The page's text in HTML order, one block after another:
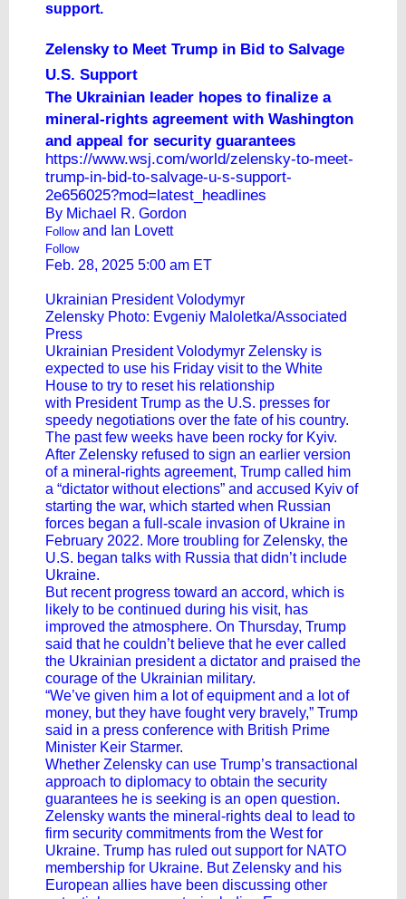
support.
Zelensky to Meet Trump in Bid to Salvage
U.S. Support
The Ukrainian leader hopes to finalize a
mineral-rights agreement with Washington
and appeal for security guarantees
https://www.wsj.com/world/zelensky-to-meet-
trump-in-bid-to-salvage-u-s-support-
2e656025?mod=latest_headlines
By Michael R. Gordon
Followand Ian Lovett
Follow
Feb. 28, 2025 5:00 am ET
Ukrainian President Volodymyr
Zelensky Photo: Evgeniy Maloletka/Associated
Press
Ukrainian President Volodymyr Zelensky is
expected to use his Friday visit to the White
House to try to reset his relationship
with President Trump as the U.S. presses for
speedy negotiations over the fate of his country.
The past few weeks have been rocky for Kyiv.
After Zelensky refused to sign an earlier version
of a mineral-rights agreement, Trump called him
a “dictator without elections” and accused Kyiv of
starting the war, which started when Russian
forces began a full-scale invasion of Ukraine in
February 2022. More troubling for Zelensky, the
U.S. began talks with Russia that didn’t include
Ukraine.
But recent progress toward an accord, which is
likely to be continued during his visit, has
improved the atmosphere. On Thursday, Trump
said that he couldn’t believe that he ever called
the Ukrainian president a dictator and praised the
courage of the Ukrainian military.
“We’ve given him a lot of equipment and a lot of
money, but they have fought very bravely,” Trump
said in a press conference with British Prime
Minister Keir Starmer.
Whether Zelensky can use Trump’s transactional
approach to diplomacy to obtain the security
guarantees he is seeking is an open question.
Zelensky wants the mineral-rights deal to lead to
firm security commitments from the West for
Ukraine. Trump has ruled out support for NATO
membership for Ukraine. But Zelensky and his
European allies have been discussing other